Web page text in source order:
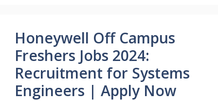
Honeywell Off Campus
Freshers Jobs 2024:
Recruitment for Systems
Engineers | Apply Now